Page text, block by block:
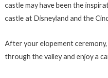
castle may have been the
castle at Disneyland and the
After your elopement
through the valley and enjoy a